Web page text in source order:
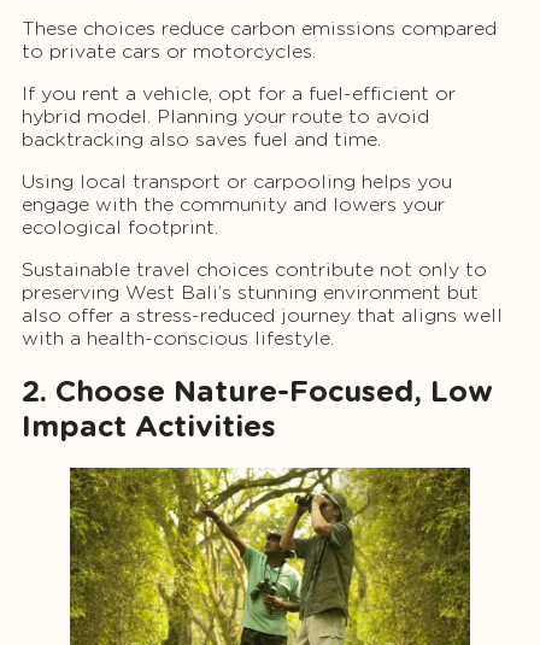
These choices reduce carbon emissions compared
to private cars or motorcycles.
If you rent a vehicle, opt for a fuel-efficient or
hybrid model. Planning your route to avoid
backtracking also saves fuel and time.
Using local transport or carpooling helps you
engage with the community and lowers your
ecological footprint.
Sustainable travel choices contribute not only to
preserving West Bali’s stunning environment but
also offer a stress-reduced journey that aligns well
with a health-conscious lifestyle.
2. Choose Nature-Focused, Low
Impact Activities